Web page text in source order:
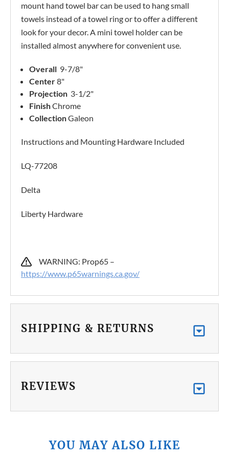
mount hand towel bar can be used to hang small
towels instead of a towel ring or to offer a different
look for your decor. A mini towel holder can be
installed almost anywhere for convenient use.
Overall 9-7/8"
Center8"
Projection 3-1/2"
FinishChrome
CollectionGaleon
Instructions and Mounting Hardware Included
LQ-77208
Delta
Liberty Hardware
WARNING: Prop65 –
https://www.p65warnings.ca.gov/
SHIPPING & RETURNS
REVIEWS
YOU MAY ALSO LIKE